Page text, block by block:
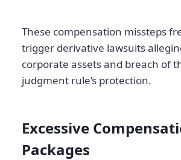
These compensation missteps
trigger derivative lawsuits
corporate assets and breach of
judgment rule’s protection.
Excessive
Packages